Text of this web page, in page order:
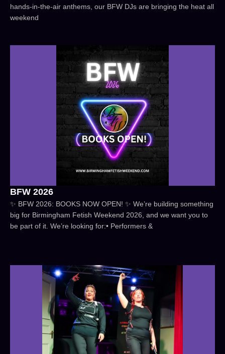
hands-in-the-air anthems, our BFW DJs are bringing the heat all
weekend
BFW 2026
✨ BFW 2026: BOOKS NOW OPEN! ✨ We’re building something
big for Birmingham Fetish Weekend 2026, and we want you to
be part of it. We’re looking for:• Performers &